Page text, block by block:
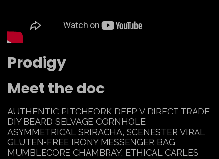
Prodigy
Meet the doc
AUTHENTIC PITCHFORK DEEP V DIRECT TRADE.
DIY BEARD SELVAGE CORNHOLE
ASYMMETRICAL SRIRACHA, SCENESTER VIRAL
GLUTEN-FREE IRONY MESSENGER BAG
MUMBLECORE CHAMBRAY. ETHICAL CARLES